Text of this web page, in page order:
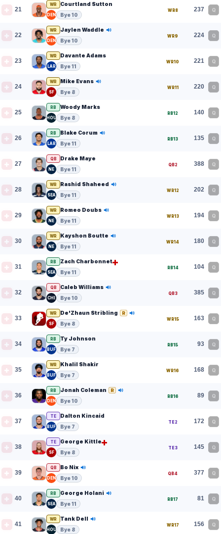
21
WR Courtland Sutton
DEN Bye 10
WR8 237 Q
22
WR Jaylen Waddle
DEN Bye 10
WR9 224 Q
23
WR Davante Adams
LAR Bye 11
WR10 221 Q
24
WR Mike Evans
SF Bye 8
WR11 220 Q
25
RB Woody Marks
HOU Bye 8
RB12 140 Q
26
RB Blake Corum
LAR Bye 11
RB13 135 Q
27
QB Drake Maye
NE Bye 11
QB2 388 Q
28
WR Rashid Shaheed
SEA Bye 11
WR12 202 Q
29
WR Romeo Doubs
NE Bye 11
WR13 194 Q
30
WR Kayshon Boutte
NE Bye 11
WR14 180 Q
31
RB Zach Charbonnet
SEA Bye 11
RB14 104 Q
32
QB Caleb Williams
CHI Bye 10
QB3 385 Q
33
WR De'Zhaun Stribling R
SF Bye 8
WR15 163 Q
34
RB Ty Johnson
BUF Bye 7
RB15 93 Q
35
WR Khalil Shakir
BUF Bye 7
WR16 168 Q
36
RB Jonah Coleman R
DEN Bye 10
RB16 89 Q
37
TE Dalton Kincaid
BUF Bye 7
TE2 172 Q
38
TE George Kittle
SF Bye 8
TE3 145 Q
39
QB Bo Nix
DEN Bye 10
QB4 377 Q
40
RB George Holani
SEA Bye 11
RB17 81 Q
41
WR Tank Dell
HOU Bye 8
WR17 156 Q